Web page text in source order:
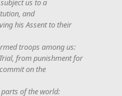
us to a
and
his Assent to their
troops among us:
from punishment for
on the
of the world: